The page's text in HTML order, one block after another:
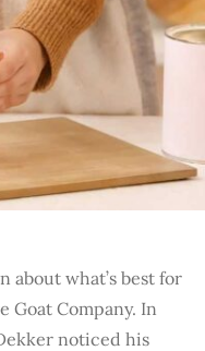
about what’s best for
Goat Company. In
noticed his